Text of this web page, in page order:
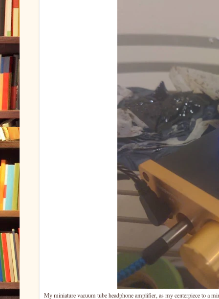
My miniature vacuum tube headphone amplifier, as my centerpiece to a